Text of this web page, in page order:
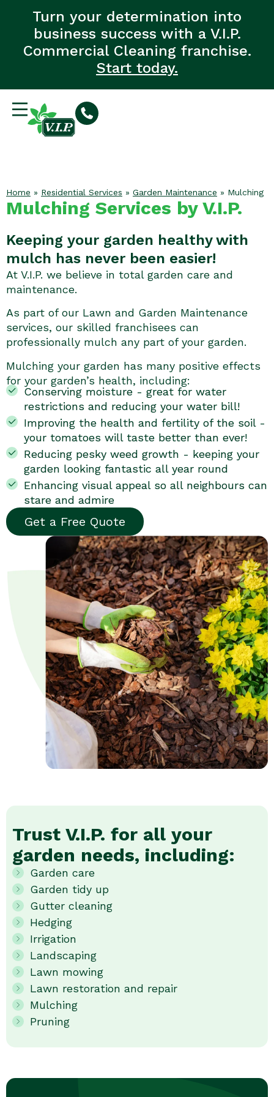
Turn your determination into
business success with a V.I.P.
Commercial Cleaning franchise.
Start today.
Home » Residential Services » Garden Maintenance » Mulching
Mulching Services by V.I.P.
Keeping your garden healthy with
mulch has never been easier!
At V.I.P. we believe in total garden care and
maintenance.
As part of our Lawn and Garden Maintenance
services, our skilled franchisees can
professionally mulch any part of your garden.
Mulching your garden has many positive effects
for your garden’s health, including:
Conserving moisture - great for water
restrictions and reducing your water bill!
Improving the health and fertility of the soil -
your tomatoes will taste better than ever!
Reducing pesky weed growth - keeping your
garden looking fantastic all year round
Enhancing visual appeal so all neighbours can
stare and admire
Get a Free Quote
Trust V.I.P. for all your
garden needs, including:
Garden care
Garden tidy up
Gutter cleaning
Hedging
Irrigation
Landscaping
Lawn mowing
Lawn restoration and repair
Mulching
Pruning